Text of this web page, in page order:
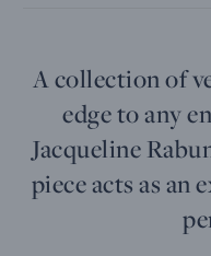
A collection of
edge to any
Jacqueline
piece acts as an